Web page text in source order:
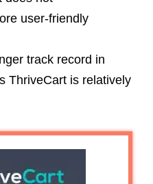
user-friendly
track record in
ThriveCart is relatively